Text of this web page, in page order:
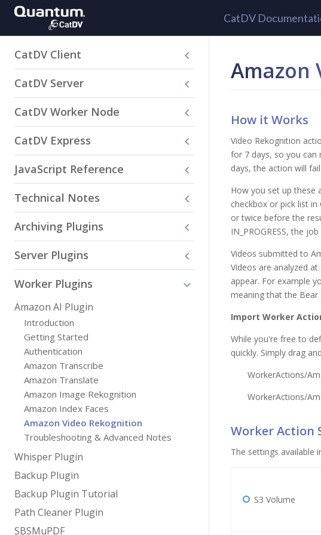
CatDV
CatDV Client
CatDV Server
CatDV Worker Node
CatDV Express
JavaScript Reference
Technical Notes
Archiving Plugins
Server Plugins
Worker Plugins
Amazon AI Plugin
Introduction
Getting Started
Authentication
Amazon Transcribe
Amazon Translate
Amazon Image Rekognition
Amazon Index Faces
Amazon Video Rekognition
Troubleshooting & Advanced Notes
Whisper Plugin
Backup Plugin
Backup Plugin Tutorial
Path Cleaner Plugin
SBSMuPDF
Amazon
How it Works
Video Rekognition
for 7 days, so you
days, the action will
How you set up these
checkbox or pick list
or twice before the
IN_PROGRESS, the
Videos submitted to
Videos are analyzed
appear. For example
meaning that the
Import Worker
While you're free to
quickly. Simply drag
WorkerActions/
WorkerActions/
Worker Action
The settings available
S3 Volume